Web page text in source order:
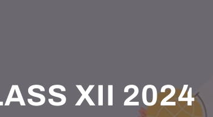
XII 2024